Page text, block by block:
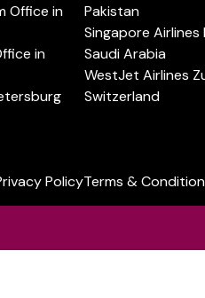
Office in
in
Pakistan
Singapore Airlines
Saudi Arabia
WestJet Airlines
Switzerland
PolicyTerms &